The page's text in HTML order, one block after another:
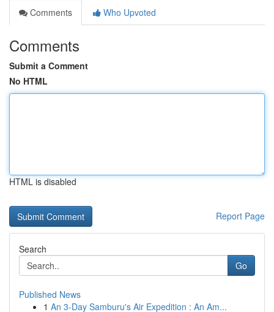
Comments
Who Upvoted
Comments
Submit a Comment
No HTML
HTML is disabled
Report Page
Search
Go
Published News
1 An 3-Day Samburu's Air Expedition : An Am...